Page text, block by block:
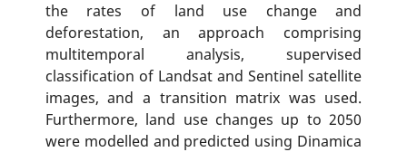
the rates of land use change and
deforestation, an approach comprising
multitemporal analysis, supervised
classification of Landsat and Sentinel satellite
images, and a transition matrix was used.
Furthermore, land use changes up to 2050
were modelled and predicted using Dinamica